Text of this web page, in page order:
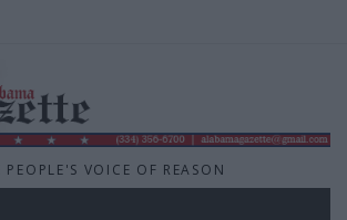
PEOPLE'S VOICE OF REASON